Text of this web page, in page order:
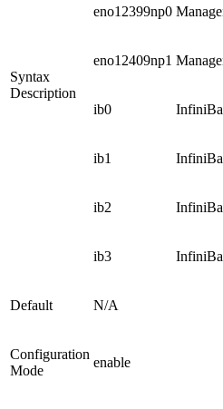
Syntax
Description
eno12399np0
eno12409np1
ib0
ib1
ib2
ib3
Default N/A
Configuration
Mode
enable